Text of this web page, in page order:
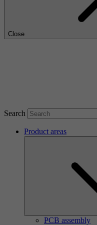
Close
Search
Product areas
PCB assembly